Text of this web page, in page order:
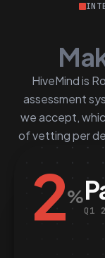
HiveMind is
assessment
we accept,
of vetting per
2%
Q1